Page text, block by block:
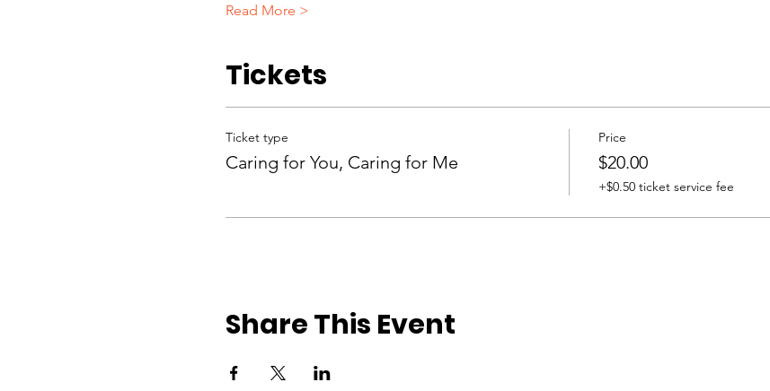
Read More >
Tickets
Ticket type
Caring for You, Caring for Me
Price
$20.00
+$0.50 ticket service fee
Share This Event